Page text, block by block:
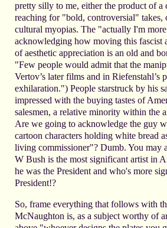
pretty silly to me, either the product of a
reaching for "bold, controversial" takes,
cultural myopias. The "actually I'm
acknowledging how moving this fascist
of aesthetic appreciation is an old and
"Few people would admit that the
Vertov’s later films and in Riefenstahl’s
exhilaration.") People starstruck by his
impressed with the buying tastes of
salesmen, a relative minority within the
Are we going to acknowledge the guy
cartoon characters holding white bread
living commissioner"? Dumb. You may
W Bush is the most significant artist in
he was the President and who's more
President!?
So, frame everything that follows with
McNaughton is, as a subject worthy of